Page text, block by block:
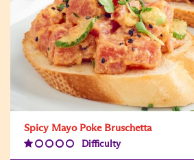
Spicy Mayo Poke Bruschetta
Difficulty